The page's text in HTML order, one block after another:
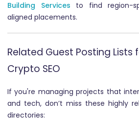
Building Services to find region-
aligned placements.
Related Guest Posting Lists
Crypto SEO
If you're managing projects that
and tech, don’t miss these highly
directories: